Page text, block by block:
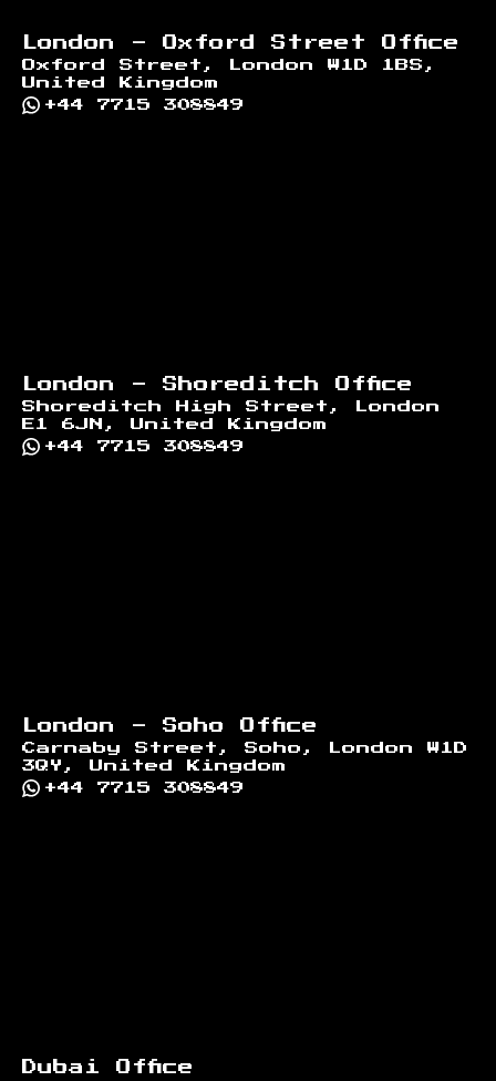
London - Oxford Street Office
Oxford Street, London W1D 1BS,
United Kingdom
+44 7715 308849
London - Shoreditch Office
Shoreditch High Street, London
E1 6JN, United Kingdom
+44 7715 308849
London - Soho Office
Carnaby Street, Soho, London W1D
3QY, United Kingdom
+44 7715 308849
Dubai Office